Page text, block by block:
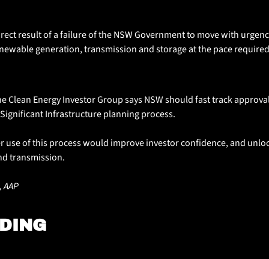
result of a failure of the NSW Government to move with
generation, transmission and storage at the pace
Clean Energy Investor Group says NSW should fast track
Infrastructure planning process.
use of this process would improve investor confidence, and
transmission.